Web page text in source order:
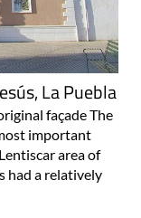
La Puebla
façade The
important
area of
had a relatively